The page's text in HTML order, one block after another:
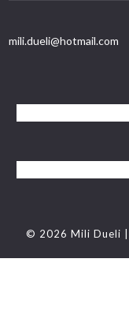
mili.dueli@hotmail.com
© 2026 Mili Dueli